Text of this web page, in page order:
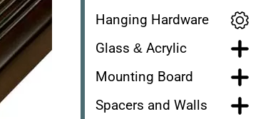
Hanging Hardware
Glass & Acrylic
Mounting Board
Spacers and Walls